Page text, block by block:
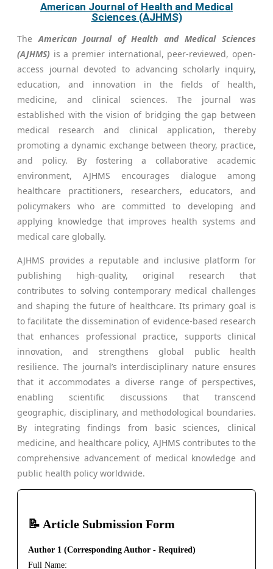
American Journal of Health and Medical
Sciences (AJHMS)
TheAmerican Journal of Health and Medical Sciences
(AJHMS) is a premier international, peer-reviewed, open-
access journal devoted to advancing scholarly inquiry,
education, and innovation in the fields of health,
medicine, and clinical sciences. The journal was
established with the vision of bridging the gap between
medical research and clinical application, thereby
promoting a dynamic exchange between theory, practice,
and policy. By fostering a collaborative academic
environment, AJHMS encourages dialogue among
healthcare practitioners, researchers, educators, and
policymakers who are committed to developing and
applying knowledge that improves health systems and
medical care globally.
AJHMS provides a reputable and inclusive platform for
publishing high-quality, original research that
contributes to solving contemporary medical challenges
and shaping the future of healthcare. Its primary goal is
to facilitate the dissemination of evidence-based research
that enhances professional practice, supports clinical
innovation, and strengthens global public health
resilience. The journal’s interdisciplinary nature ensures
that it accommodates a diverse range of perspectives,
enabling scientific discussions that transcend
geographic, disciplinary, and methodological boundaries.
By integrating findings from basic sciences, clinical
medicine, and healthcare policy, AJHMS contributes to the
comprehensive advancement of medical knowledge and
public health policy worldwide.
📝 Article Submission Form
Author 1 (Corresponding Author - Required)
Full Name: